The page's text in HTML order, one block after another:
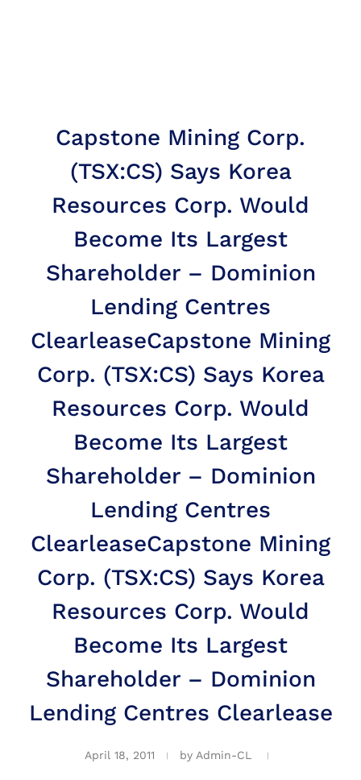
Capstone Mining Corp.
(TSX:CS) Says Korea
Resources Corp. Would
Become Its Largest
Shareholder – Dominion
Lending Centres
ClearleaseCapstone Mining
Corp. (TSX:CS) Says Korea
Resources Corp. Would
Become Its Largest
Shareholder – Dominion
Lending Centres
ClearleaseCapstone Mining
Corp. (TSX:CS) Says Korea
Resources Corp. Would
Become Its Largest
Shareholder – Dominion
Lending Centres Clearlease
April 18, 2011 by Admin-CL